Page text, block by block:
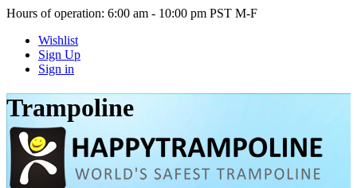
Hours of operation: 6:00 am - 10:00 pm PST M-F
Wishlist
Sign Up
Sign in
Trampoline